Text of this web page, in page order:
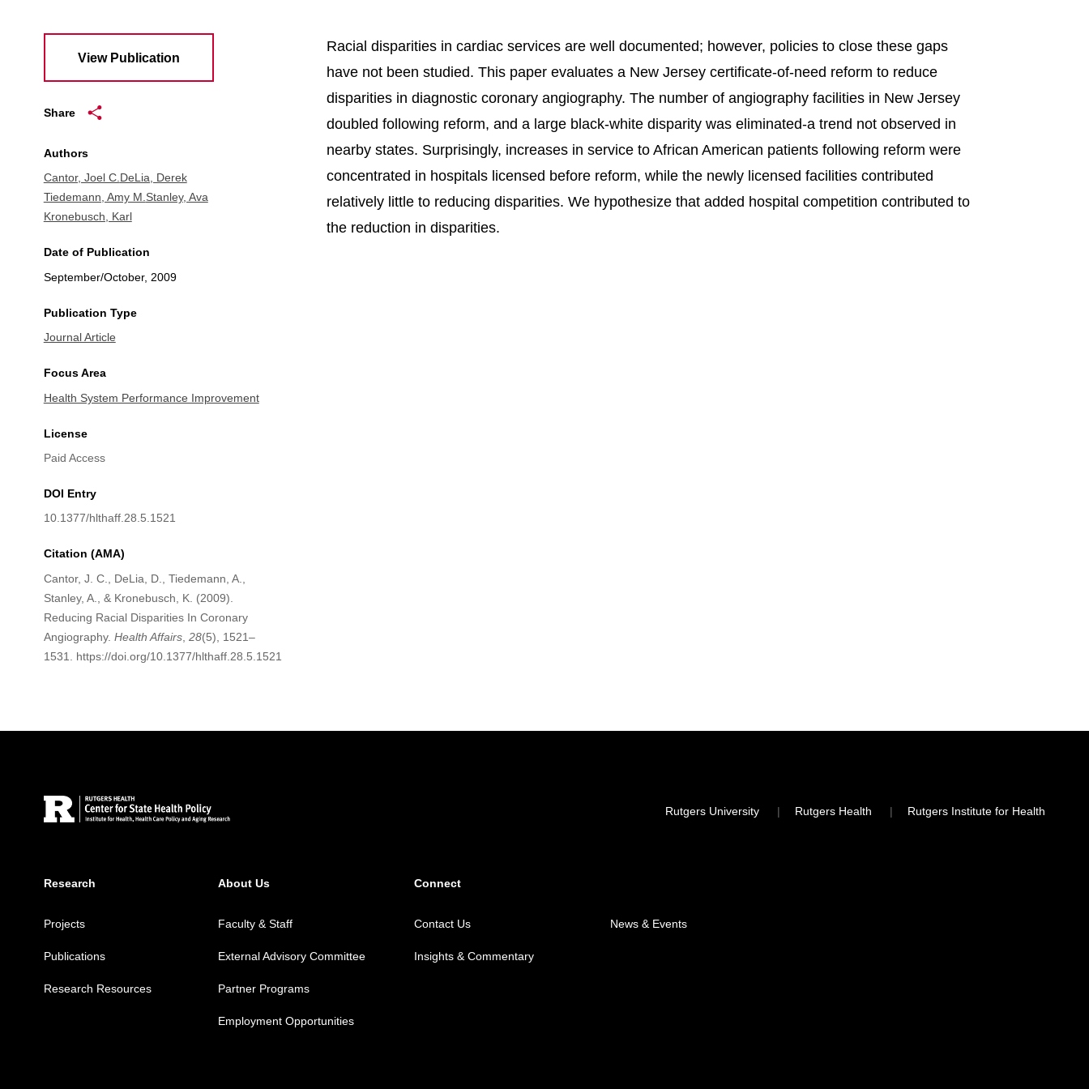
View Publication
Share
Authors
Cantor, Joel C.DeLia, Derek
Tiedemann, Amy M.Stanley, Ava
Kronebusch, Karl
Date of Publication
September/October, 2009
Publication Type
Journal Article
Focus Area
Health System Performance Improvement
License
Paid Access
DOI Entry
10.1377/hlthaff.28.5.1521
Citation (AMA)
Cantor, J. C., DeLia, D., Tiedemann, A.,
Stanley, A., & Kronebusch, K. (2009).
Reducing Racial Disparities In Coronary
Angiography. Health Affairs, 28(5), 1521–
1531. https://doi.org/10.1377/hlthaff.28.5.1521
Racial disparities in cardiac services are well documented; however, policies to close these gaps
have not been studied. This paper evaluates a New Jersey certificate-of-need reform to reduce
disparities in diagnostic coronary angiography. The number of angiography facilities in New Jersey
doubled following reform, and a large black-white disparity was eliminated-a trend not observed in
nearby states. Surprisingly, increases in service to African American patients following reform were
concentrated in hospitals licensed before reform, while the newly licensed facilities contributed
relatively little to reducing disparities. We hypothesize that added hospital competition contributed to
the reduction in disparities.
Locations
Rutgers University Rutgers Health Rutgers Institute for Health
Research
Projects
Publications
Research Resources
About Us
Faculty & Staff
External Advisory Committee
Partner Programs
Employment Opportunities
Connect
Contact Us News & Events
Insights & Commentary